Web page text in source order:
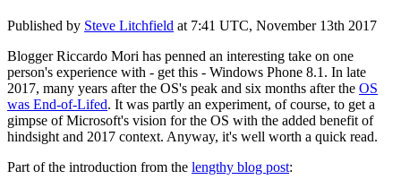
Published by Steve Litchfield at 7:41 UTC, November 13th 2017
Blogger Riccardo Mori has penned an interesting take on one
person's experience with - get this - Windows Phone 8.1. In late
2017, many years after the OS's peak and six months after the OS
was End-of-Lifed. It was partly an experiment, of course, to get a
gimpse of Microsoft's vision for the OS with the added benefit of
hindsight and 2017 context. Anyway, it's well worth a quick read.
Part of the introduction from the lengthy blog post: